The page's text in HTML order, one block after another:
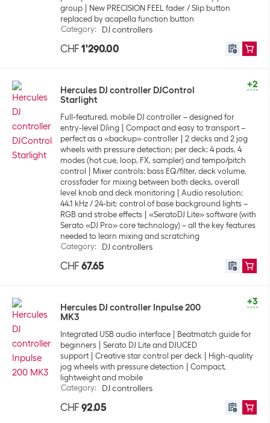
group
New PRECISION FEEL fader / Slip button
replaced by acapella function button
Category: DJ controllers
CHF 1'290.00
+2
Hercules DJ controller DJControl
Starlight
Full-featured, mobile DJ controller – designed for
entry-level DJing
Compact and easy to transport –
perfect as a «backup» controller
2 decks and 2 jog
wheels with pressure detection; per deck: 4 pads, 4
modes (hot cue, loop, FX, sampler) and tempo/pitch
control
Mixer controls: bass EQ/filter, deck volume,
crossfader for mixing between both decks, overall
level knob and deck monitoring
Audio resolution:
44.1 kHz / 24-bit; control of base background lights –
RGB and strobe effects
«SeratoDJ Lite» software (with
Serato «DJ Pro» core technology) – all the key features
needed to learn mixing and scratching
Category: DJ controllers
CHF 67.65
+3
Hercules DJ controller Inpulse 200
MK3
Integrated USB audio interface
Beatmatch guide for
beginners
Serato DJ Lite and DJUCED
support
Creative star control per deck
High-quality
jog wheels with pressure detection
Compact,
lightweight and mobile
Category: DJ controllers
CHF 92.05